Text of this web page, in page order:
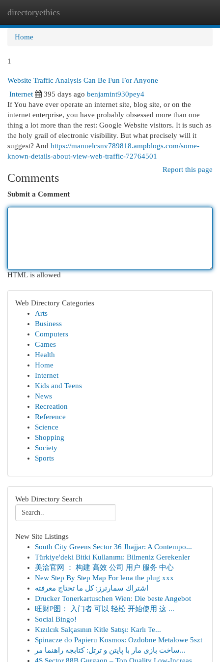
directoryethics
Home
1
Website Traffic Analysis Can Be Fun For Anyone
Internet
395 days ago benjamint930pey4
If You have ever operate an internet site, blog site, or on the
internet enterprise, you have probably obsessed more than one
thing a lot more than the rest: Google Website visitors. It is such as
the holy grail of electronic visibility. But what precisely will it
suggest? And https://manuelcsnv789818.ampblogs.com/some-
known-details-about-view-web-traffic-72764501
Report this page
Comments
Submit a Comment
HTML is allowed
Web Directory Categories
Arts
Business
Computers
Games
Health
Home
Internet
Kids and Teens
News
Recreation
Reference
Science
Shopping
Society
Sports
Web Directory Search
New Site Listings
South City Greens Sector 36 Jhajjar: A Contempo...
Türkiye'deki Bitki Kullanımı: Bilmeniz Gerekenler
美洽官网 ： 构建 高效 公司 用户 服务 中心
New Step By Step Map For lena the plug xxx
اشتراك سمارترز: كل ما تحتاج معرفته
Drucker Tonerkartuschen Wien: Die beste Angebot
旺财P图： 入门者 可以 轻松 开始使用 这 ...
Social Bingo!
Kızılcık Salçasının Kitle Satışı: Karlı Te...
Spinacze do Papieru Kosmos: Ozdobne Metalowe 5szt
ساخت بازی مار با پایتن و ترتل: کتابچه راهنما مر...